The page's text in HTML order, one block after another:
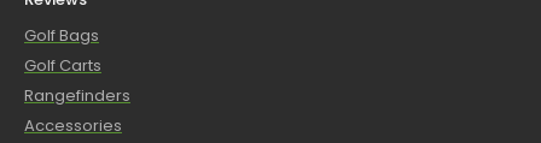
Golf Bags
Golf Carts
Rangefinders
Accessories